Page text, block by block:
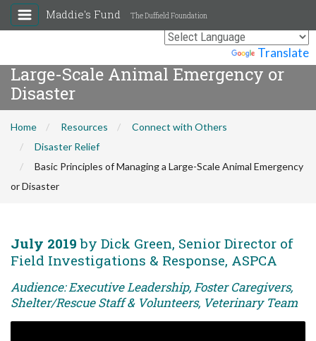
Translate
Maddie's Fund The Duffield Foundation
Basic Principles of Managing a
Large-Scale Animal Emergency or
Disaster
Home Resources
Connect with Others
Disaster Relief
Basic Principles of Managing a Large-Scale Animal Emergency
or Disaster
July 2019 by Dick Green, Senior Director of
Field Investigations & Response, ASPCA
Audience: Executive Leadership, Foster Caregivers,
Shelter/Rescue Staff & Volunteers, Veterinary Team